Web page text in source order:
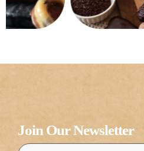
Join Our Newsletter